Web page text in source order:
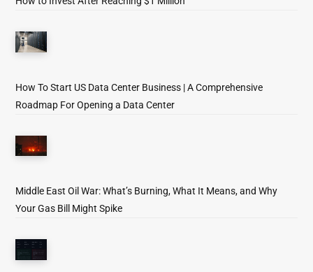
How To Start US Data Center Business | A Comprehensive
Roadmap For Opening a Data Center
Middle East Oil War: What’s Burning, What It Means, and Why
Your Gas Bill Might Spike